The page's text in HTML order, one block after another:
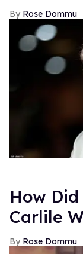
Rose Dommu
How
Carlile
Rose Dommu